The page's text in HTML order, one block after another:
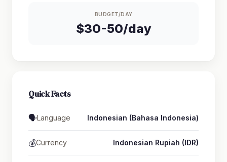
BUDGET/DAY
$30-50/day
Quick Facts
🗣️Language Indonesian (Bahasa Indonesia)
💰Currency Indonesian Rupiah (IDR)